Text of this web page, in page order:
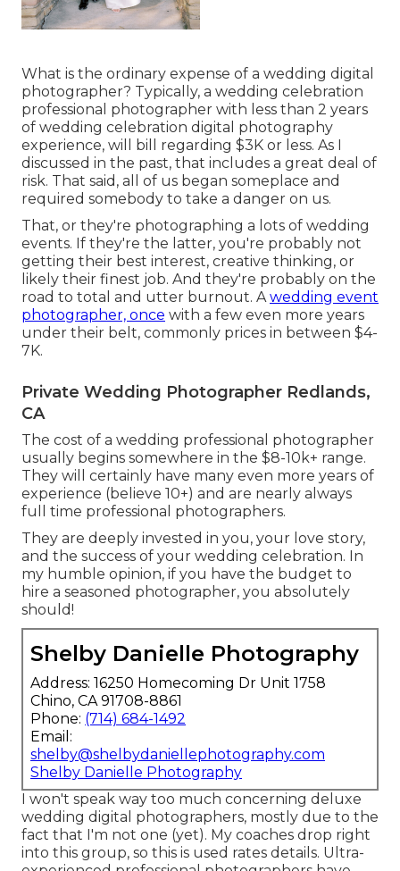
What is the ordinary expense of a wedding digital
photographer? Typically, a wedding celebration
professional photographer with less than 2 years
of wedding celebration digital photography
experience, will bill regarding $3K or less. As I
discussed in the past, that includes a great deal of
risk. That said, all of us began someplace and
required somebody to take a danger on us.
That, or they're photographing a lots of wedding
events. If they're the latter, you're probably not
getting their best interest, creative thinking, or
likely their finest job. And they're probably on the
road to total and utter burnout. Awedding event
photographer, once with a few even more years
under their belt, commonly prices in between $4-
7K.
Private Wedding Photographer Redlands,
CA
The cost of a wedding professional photographer
usually begins somewhere in the $8-10k+ range.
They will certainly have many even more years of
experience (believe 10+) and are nearly always
full time professional photographers.
They are deeply invested in you, your love story,
and the success of your wedding celebration. In
my humble opinion, if you have the budget to
hire a seasoned photographer, you absolutely
should!
Shelby Danielle Photography
Address: 16250 Homecoming Dr Unit 1758
Chino, CA 91708-8861
Phone: (714) 684-1492
Email:
shelby@shelbydaniellephotography.com
Shelby Danielle Photography
I won't speak way too much concerning deluxe
wedding digital photographers, mostly due to the
fact that I'm not one (yet). My coaches drop right
into this group, so this is used rates details. Ultra-